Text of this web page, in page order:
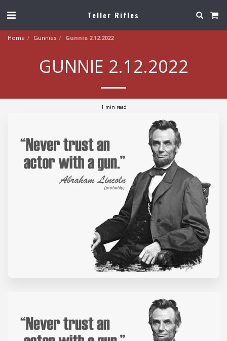
Teller Rifles
Home Gunnies Gunnie 2.12.2022
GUNNIE 2.12.2022
1 min read